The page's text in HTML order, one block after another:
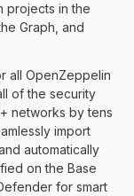
projects in the
Graph, and
all OpenZeppelin
of the security
networks by tens
import
automatically
on the Base
for smart